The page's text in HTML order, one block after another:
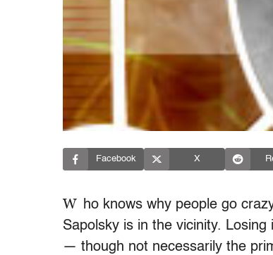
Facebook X
W ho knows why people go
Sapolsky is in the vicinity.
— though not necessarily the